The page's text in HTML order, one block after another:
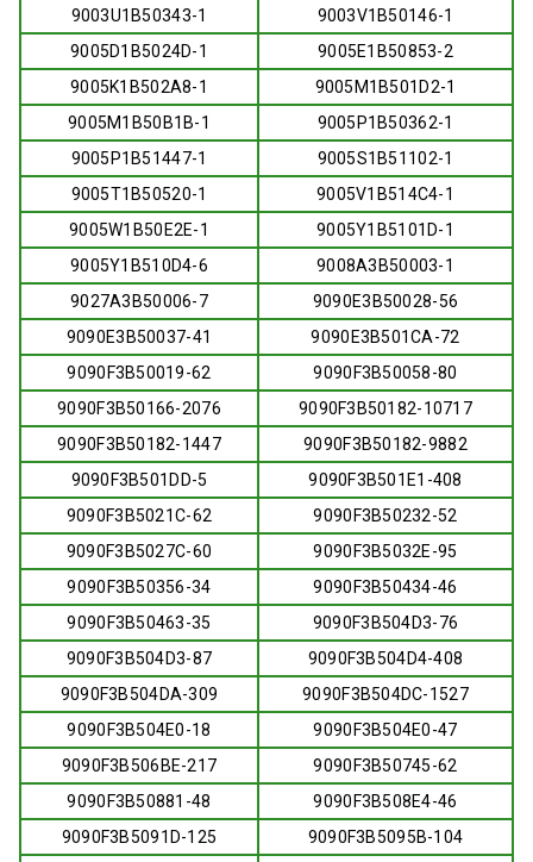
9003U1B50343-1
9003V1B50146-1
9005D1B5024D-1
9005E1B50853-2
9005K1B502A8-1
9005M1B501D2-1
9005M1B50B1B-1
9005P1B50362-1
9005P1B51447-1
9005S1B51102-1
9005T1B50520-1
9005V1B514C4-1
9005W1B50E2E-1
9005Y1B5101D-1
9005Y1B510D4-6
9008A3B50003-1
9027A3B50006-7
9090E3B50028-56
9090E3B50037-41
9090E3B501CA-72
9090F3B50019-62
9090F3B50058-80
9090F3B50166-2076
9090F3B50182-10717
9090F3B50182-1447
9090F3B50182-9882
9090F3B501DD-5
9090F3B501E1-408
9090F3B5021C-62
9090F3B50232-52
9090F3B5027C-60
9090F3B5032E-95
9090F3B50356-34
9090F3B50434-46
9090F3B50463-35
9090F3B504D3-76
9090F3B504D3-87
9090F3B504D4-408
9090F3B504DA-309
9090F3B504DC-1527
9090F3B504E0-18
9090F3B504E0-47
9090F3B506BE-217
9090F3B50745-62
9090F3B50881-48
9090F3B508E4-46
9090F3B5091D-125
9090F3B5095B-104